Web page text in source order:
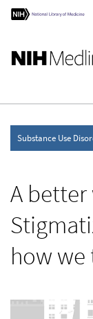
Substance Use
A better
how